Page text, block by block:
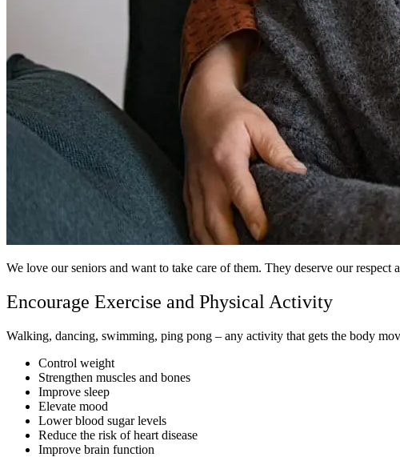
We love our seniors and want to take care of them. They deserve our
Encourage Exercise and Physical Activity
Walking, dancing, swimming, ping pong – any activity that gets the body
Control weight
Strengthen muscles and bones
Improve sleep
Elevate mood
Lower blood sugar levels
Reduce the risk of heart disease
Improve brain function